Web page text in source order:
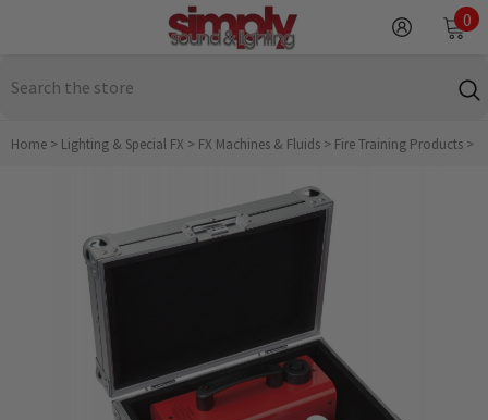
0
0
Home > Lighting & Special FX > FX Machines & Fluids > Fire Training Products >